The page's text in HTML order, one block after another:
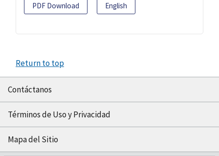
PDF Download English
Return to top
Contáctanos
Términos de Uso y Privacidad
Mapa del Sitio